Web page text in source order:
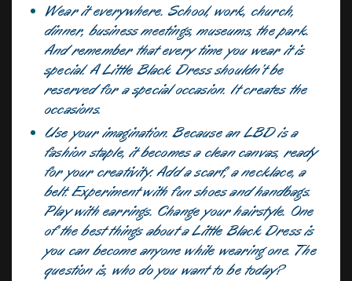
Wear it everywhere. School, work, church,
dinner, business meetings, museums, the park.
And remember that every time you wear it is
special. A Little Black Dress shouldn’t be
reserved for a special occasion. It creates the
occasions.
Use your imagination. Because an LBD is a
fashion staple, it becomes a clean canvas, ready
for your creativity. Add a scarf, a necklace, a
belt. Experiment with fun shoes and handbags.
Play with earrings. Change your hairstyle. One
of the best things about a Little Black Dress is
you can become anyone while wearing one. The
question is, who do you want to be today?